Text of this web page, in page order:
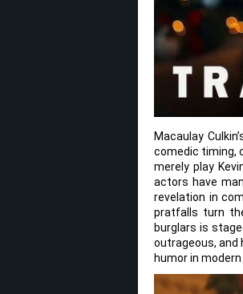
Macaulay
comedic timing,
merely play
actors have
revelation in
pratfalls turn
burglars is
outrageous, and
humor in